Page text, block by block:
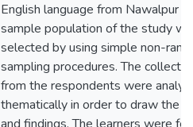
English language from Nawalpur
sample population of the study
selected by using simple non-
sampling procedures. The
from the respondents were
thematically in order to draw the